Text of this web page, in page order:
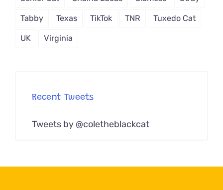
Tabby Texas TikTok TNR Tuxedo Cat
UK Virginia
Recent Tweets
Tweets by @coletheblackcat